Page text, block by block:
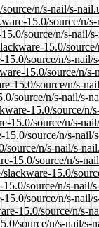
n/s-nail/s-
15.0/source/n/
source/n/s-nail/
15.0/
source/n/s-nail/
15.0/source/n/s-
15.0/source/n/s-
source/n/s-nail/s-
15.0/source/n/
15.0/source/n/s-
source/n/s-nail/
source/n/s-nail/s-
15.0/source/n/s-
15.0/
source/n/s-nail/
source/n/s-nail/
15.0/source/n/s-
source/n/s-nail/s-